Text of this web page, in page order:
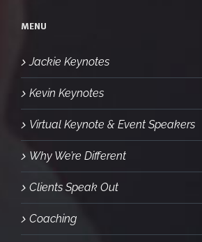
MENU
Jackie Keynotes
Kevin Keynotes
Virtual Keynote & Event Speakers
Why We’re Different
Clients Speak Out
Coaching